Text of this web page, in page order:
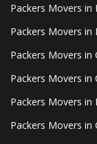
Packers Movers in
Packers Movers in
Packers Movers in
Packers Movers in
Packers Movers in
Packers Movers in